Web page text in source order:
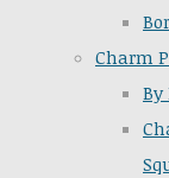
Charm